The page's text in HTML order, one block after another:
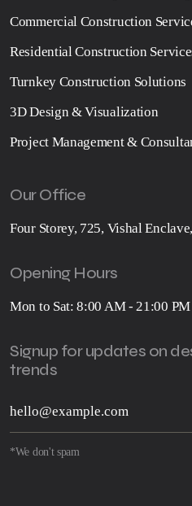
Commercial Construction
Residential Construction
Turnkey Construction Solutions
3D Design & Visualization
Project Management &
Our Office
Four Storey, 725, Vishal
Opening Hours
Mon to Sat: 8:00 AM - 21:00 PM
Signup for updates on
trends
*We don't spam